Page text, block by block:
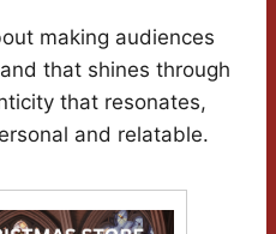
making audiences
that shines through
that resonates,
and relatable.